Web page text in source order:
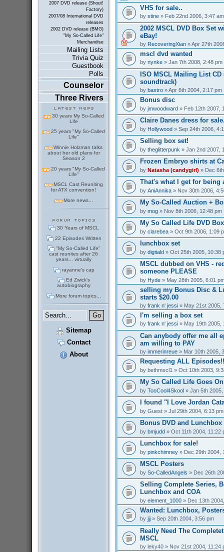
2007 DVD release (Shout!
Factory)
2007/08 International DVD
releases
2002 DVD release (BMG)
"My So-Called Life"
Merchandise
Mailing Lists
Trivia Quiz
Guestbook
Polls
Counselor
Three Rivers
30 years My So-Called
Life
25 years "My So-Called
Life"
Winnie Holzman talks
about her old plans for
Season 2
20 years "My So-Called
Life"
MSCL Cast Reuniting
for ATX convention!
More news...
30 Years of MSCL
22 Episodes Written
"My So-Called Life"
cast reunites after 26
years... virtually
rayanne's cap
Ed Zwick's
autobiography
More forum topics...
Sitemap
Contact
About
VHS for sale..
by stine» Feb 22nd 2006, 3:47 am
2002 MSCL DVD Box Set
eBay!
by RecoveringXian» Apr 27th
mscl dvd wanted
by nynke» Jan 7th 2008, 2:48 pm
ISO MSCL Mailing List
soundtrack)
by bastro» Apr 6th 2004, 2:17 pm
Bonus disc
by jmwoodward» Feb 12th 2007,
Claire Danes dress for
by Hollywood» Sep 24th 2006,
Selling box set!
by theglitterpunk » Jan 2nd 2007,
Frozen Embryo shirts at
by Natasha (candygirl) » Dec
That's what I get for being
by AniAnnika» Nov 30th 2006,
My So-Called Auction +
by mog» Nov 8th 2006, 12:48 pm
My So Called Life DVD
by clarebea» Oct 9th 2006, 1:09
lunchbox set
by digitald» Oct 25th 2005, 10:38
MSCL dubbed on VHS -
someone PLEASE
by Hyde» May 28th 2005, 6:01
selling my Bonus Disc &
starts $20.00
by frank n' jessi» May 21st 2005,
I'm selling a box set
by frank n' jessi» May 19th 2005,
Can anybody offer me all
am willing to PAY
by immerinreue» Mar 10th 2005,
Requesting ALL
by bethmscl1 » Oct 10th 2003,
My So Called Life Goes
by TooCool4Skool» Jan 5th 2005,
I found "I Love Jordan
by Guest» Jul 29th 2004, 6:13 pm
Bonus DVD and
by bmjudd» Oct 11th 2004, 11:22
Lunchbox for sale!
by pinkchimney» Dec 29th 2004,
MSCL Posters
by So-CalledAngels » Dec 26th
Selling Complete Series,
Lunchbox and COA
by element_1000» Dec 13th
Wanted: Lunchbox,
by jjj» Sep 20th 2004, 3:56 pm
Really Need The
MSCL
by leky40» Nov 21st 2004, 11:24